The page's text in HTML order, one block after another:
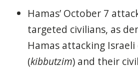
Hamas’ October 7
targeted civilians, as
Hamas attacking
(kibbutzim) and their